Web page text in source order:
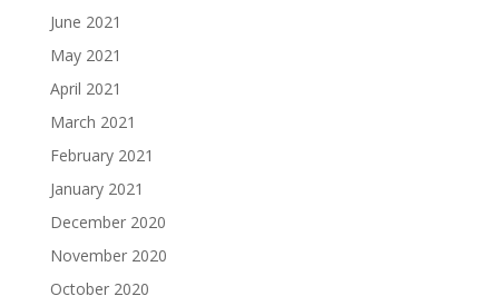
June 2021
May 2021
April 2021
March 2021
February 2021
January 2021
December 2020
November 2020
October 2020